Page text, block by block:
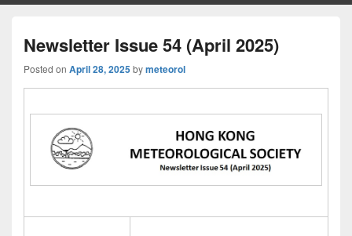
Newsletter Issue 54 (April 2025)
Posted on April 28, 2025bymeteorol